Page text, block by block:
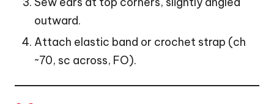
outward.
Attach elastic band or crochet strap (ch
~70, sc across, FO).